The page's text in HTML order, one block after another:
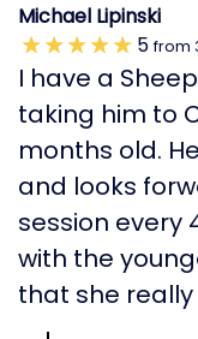
Michael Lipinski
5 from
I have a
taking him to
months old.
and looks
session every
with the
that she